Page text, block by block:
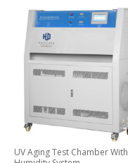
UV Aging Test Chamber With